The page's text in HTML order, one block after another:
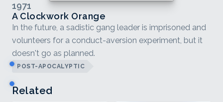
1971
A Clockwork Orange
In the future, a sadistic gang leader is imprisoned and
volunteers for a conduct-aversion experiment, but it
doesn't go as planned.
POST-APOCALYPTIC
Related